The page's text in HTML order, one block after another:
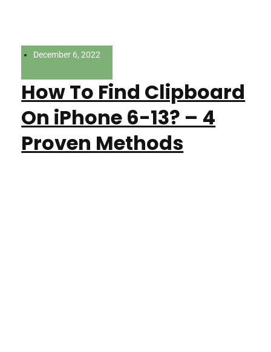
December 6, 2022
How To Find Clipboard
On iPhone 6-13? – 4
Proven Methods